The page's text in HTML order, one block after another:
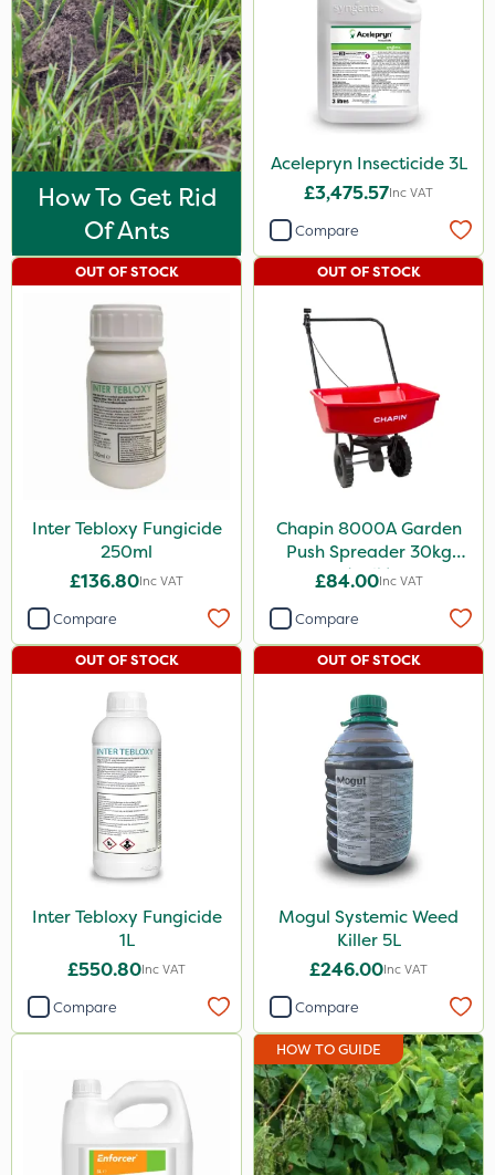
Gem Granules
ProloNg
Box Tree Caterpillar/Moth
SB Plant Invigorator
Boughton
Rodex
Chafer Beetle
Rigel G
Medallion
Karcher
Codling Moth
Nvirol
Apollo
Team Sprayers
All Clear
John Chambers
Paradise
Mogul
Monsanto
Thrust
How To Get Rid
Of Ants
Acelepryn Insecticide 3L
£3,475.57Inc VAT
Compare
Inter Tebloxy Fungicide
250ml
£136.80Inc VAT
OUT OF STOCK
Compare
Chapin 8000A Garden
Push Spreader 30kg
(65lb)
£84.00Inc VAT
OUT OF STOCK
Compare
Inter Tebloxy Fungicide
1L
£550.80Inc VAT
OUT OF STOCK
Compare
Mogul Systemic Weed
Killer 5L
£246.00Inc VAT
OUT OF STOCK
Compare
HOW TO GUIDE